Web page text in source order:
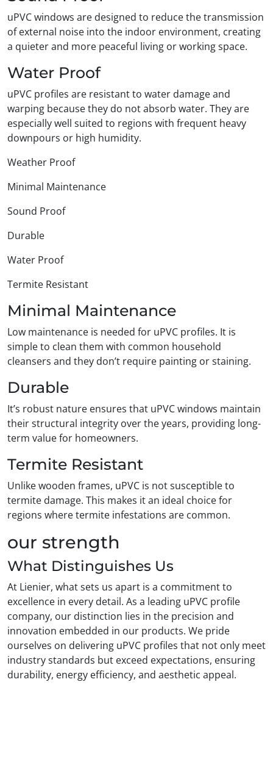
uPVC windows are designed to reduce the transmission
of external noise into the indoor environment, creating
a quieter and more peaceful living or working space.
Water Proof
uPVC profiles are resistant to water damage and
warping because they do not absorb water. They are
especially well suited to regions with frequent heavy
downpours or high humidity.
Weather Proof
Minimal Maintenance
Sound Proof
Durable
Water Proof
Termite Resistant
Minimal Maintenance
Low maintenance is needed for uPVC profiles. It is
simple to clean them with common household
cleansers and they don’t require painting or staining.
Durable
It’s robust nature ensures that uPVC windows maintain
their structural integrity over the years, providing long-
term value for homeowners.
Termite Resistant
Unlike wooden frames, uPVC is not susceptible to
termite damage. This makes it an ideal choice for
regions where termite infestations are common.
our strength
What Distinguishes Us
At Lienier, what sets us apart is a commitment to
excellence in every detail. As a leading uPVC profile
company, our distinction lies in the precision and
innovation embedded in our products. We pride
ourselves on delivering uPVC profiles that not only meet
industry standards but exceed expectations, ensuring
durability, energy efficiency, and aesthetic appeal.